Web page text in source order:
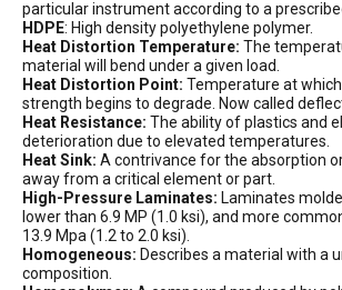
particular instrument according to a
HDPE: High density polyethylene polymer.
Heat Distortion Temperature: The
material will bend under a given load.
Heat Distortion Point: Temperature at which
strength begins to degrade. Now called
Heat Resistance: The ability of plastics and
deterioration due to elevated temperatures.
Heat Sink: A contrivance for the absorption
away from a critical element or part.
High-Pressure Laminates: Laminates
lower than 6.9 MP (1.0 ksi), and more
13.9 Mpa (1.2 to 2.0 ksi).
Homogeneous: Describes a material with a
composition.